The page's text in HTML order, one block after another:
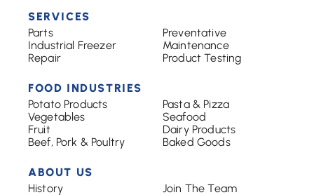
SERVICES
Parts
Industrial Freezer
Repair
Preventative
Maintenance
Product Testing
FOOD INDUSTRIES
Potato Products
Vegetables
Fruit
Beef, Pork & Poultry
Pasta & Pizza
Seafood
Dairy Products
Baked Goods
ABOUT US
History
Join The Team